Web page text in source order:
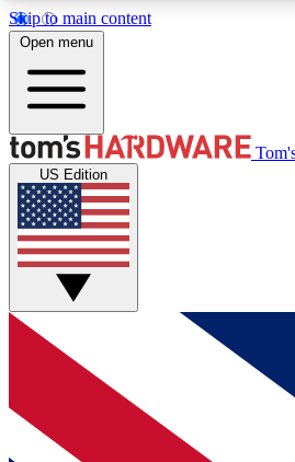
Skip to main content
MEMBER
Get started with free access to
discussions.
BECOME
Open menu
US Edition